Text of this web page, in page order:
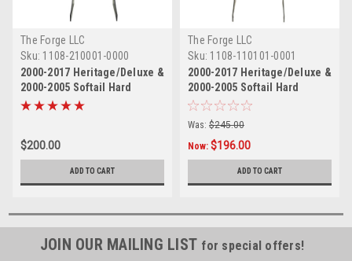
The Forge LLC
Sku: 1108-210001-0000
2000-2017 Heritage/Deluxe &
2000-2005 Softail Hard
Mount Sissy Bar- 24"
$200.00
ADD TO CART
The Forge LLC
Sku: 1108-110101-0001
2000-2017 Heritage/Deluxe &
2000-2005 Softail Hard
Mount Skull Sissy Bar - 18"
Was: $245.00
Now: $196.00
ADD TO CART
JOIN OUR MAILING LIST for special offers!